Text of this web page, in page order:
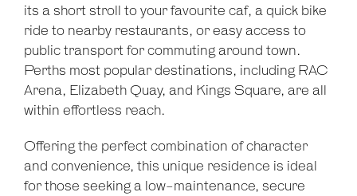
Leaflet
Show Map
its a short stroll to your favourite caf, a quick bike
ride to nearby restaurants, or easy access to
public transport for commuting around town.
Perths most popular destinations, including RAC
Arena, Elizabeth Quay, and Kings Square, are all
within effortless reach.
Offering the perfect combination of character
and convenience, this unique residence is ideal
for those seeking a low-maintenance, secure